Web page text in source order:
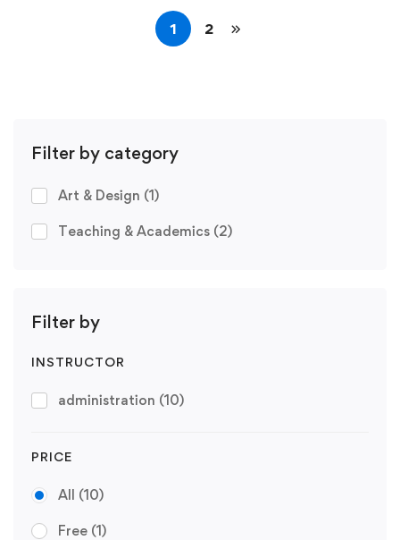
Filter by category
Art & Design (1)
Teaching & Academics (2)
Filter by
INSTRUCTOR
administration (10)
PRICE
All (10)
Free (1)
1 2